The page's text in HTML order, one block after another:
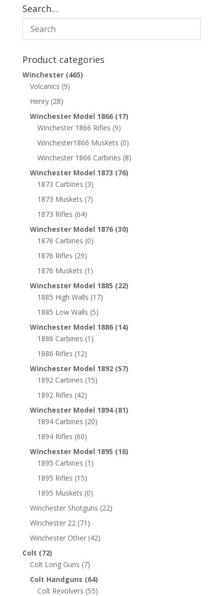
Search…
Product categories
Winchester (465)
Volcanics (9)
Henry (28)
Winchester Model 1866 (17)
Winchester 1866 Rifles (9)
Winchester1866 Muskets (0)
Winchester 1866 Carbines (8)
Winchester Model 1873 (76)
1873 Carbines (3)
1873 Muskets (7)
1873 Rifles (64)
Winchester Model 1876 (30)
1876 Carbines (0)
1876 Rifles (29)
1876 Muskets (1)
Winchester Model 1885 (22)
1885 High Walls (17)
1885 Low Walls (5)
Winchester Model 1886 (14)
1886 Carbines (1)
1886 Rifles (12)
Winchester Model 1892 (57)
1892 Carbines (15)
1892 Rifles (42)
Winchester Model 1894 (81)
1894 Carbines (20)
1894 Rifles (60)
Winchester Model 1895 (16)
1895 Carbines (1)
1895 Rifles (15)
1895 Muskets (0)
Winchester Shotguns (22)
Winchester 22 (71)
Winchester Other (42)
Colt (72)
Colt Long Guns (7)
Colt Handguns (64)
Colt Revolvers (55)